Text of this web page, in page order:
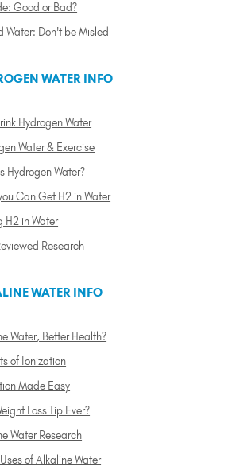
Good or Bad?
Water: Don't be Misled
WATER INFO
Hydrogen Water
Water & Exercise
Hydrogen Water?
Can Get H2 in Water
H2 in Water
Research
WATER INFO
Water, Better Health?
of Ionization
Made Easy
Loss Tip Ever?
Water Research
of Alkaline Water